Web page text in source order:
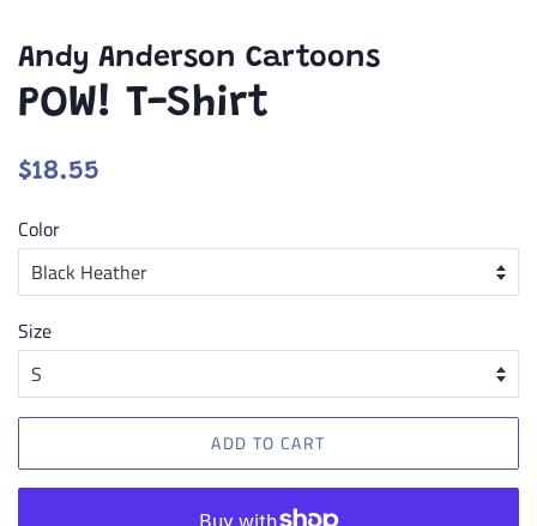
Andy Anderson Cartoons
POW! T-Shirt
Regular
$18.55
Color
Size
ADD TO CART